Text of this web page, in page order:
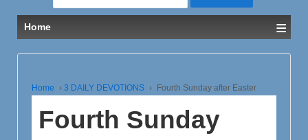
for:
Home
≡
Home › 3 DAILY DEVOTIONS › Fourth Sunday after Easter
Fourth Sunday